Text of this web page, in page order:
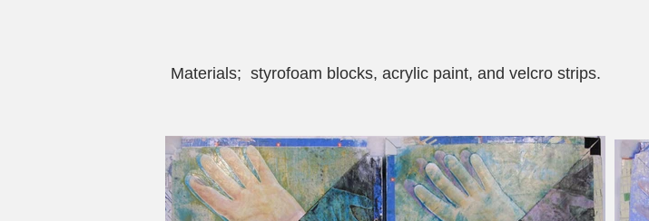
Materials; styrofoam blocks, acrylic paint, and velcro strips.